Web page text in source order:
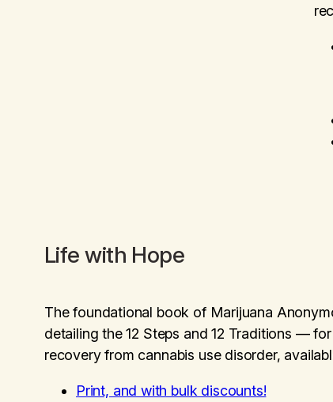
Life with Hope
The foundational book of Marijuana
detailing the 12 Steps and 12 Traditions —
recovery from cannabis use disorder,
Print, and with bulk discounts!